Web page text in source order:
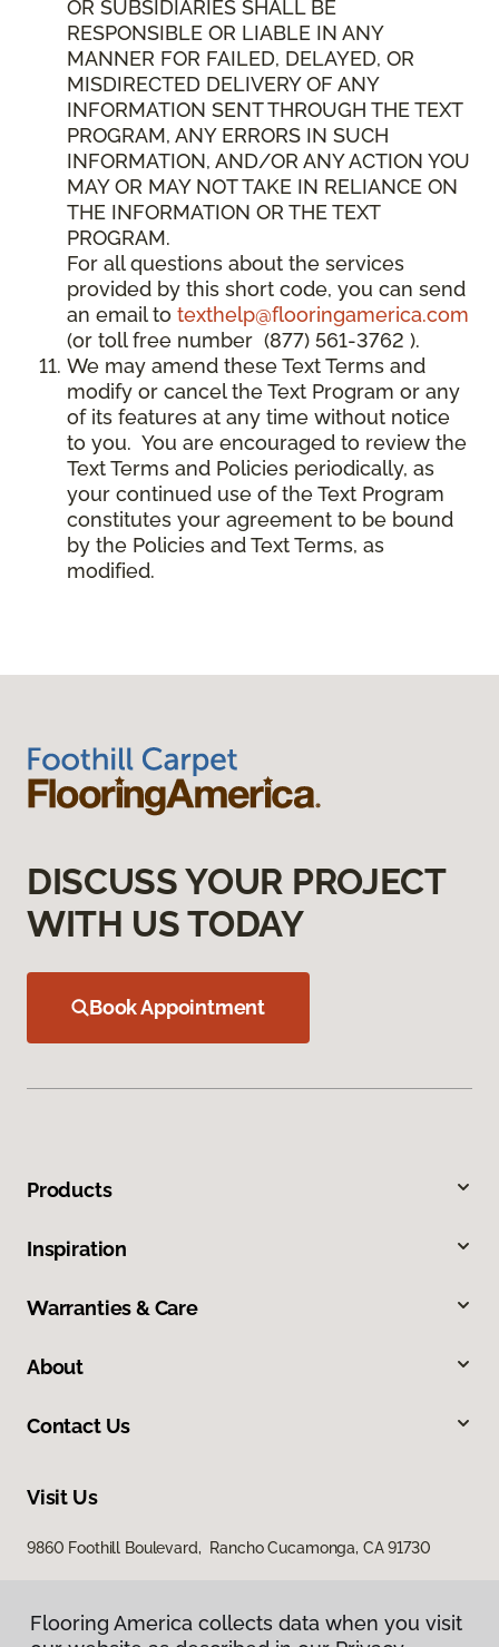
OR SUBSIDIARIES SHALL BE
RESPONSIBLE OR LIABLE IN ANY
MANNER FOR FAILED, DELAYED, OR
MISDIRECTED DELIVERY OF ANY
INFORMATION SENT THROUGH THE TEXT
PROGRAM, ANY ERRORS IN SUCH
INFORMATION, AND/OR ANY ACTION YOU
MAY OR MAY NOT TAKE IN RELIANCE ON
THE INFORMATION OR THE TEXT
PROGRAM.
For all questions about the services
provided by this short code, you can send
an email to texthelp@flooringamerica.com
(or toll free number (877) 561-3762 ).
We may amend these Text Terms and
modify or cancel the Text Program or any
of its features at any time without notice
to you. You are encouraged to review the
Text Terms and Policies periodically, as
your continued use of the Text Program
constitutes your agreement to be bound
by the Policies and Text Terms, as
modified.
DISCUSS YOUR PROJECT
WITH US TODAY
Book Appointment
Products
Inspiration
Warranties & Care
About
Contact Us
Visit Us
9860 Foothill Boulevard, Rancho Cucamonga, CA 91730
Flooring America collects data when you visit